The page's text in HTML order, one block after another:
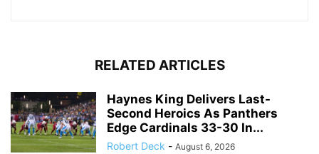
RELATED ARTICLES
Haynes King Delivers Last-
Second Heroics As Panthers
Edge Cardinals 33-30 In...
Robert Deck - August 6, 2026